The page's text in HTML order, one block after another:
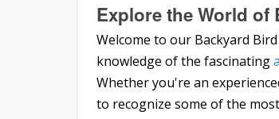
Explore the World
Welcome to our Backyard
knowledge of the fascinating
Whether you're an
to recognize some of the